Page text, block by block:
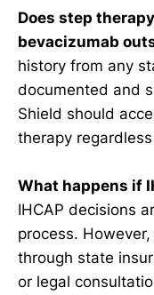
Does step
bevacizumab
history from any
documented and
Shield should
therapy
What happens if
IHCAP decisions
process.
through state
or legal